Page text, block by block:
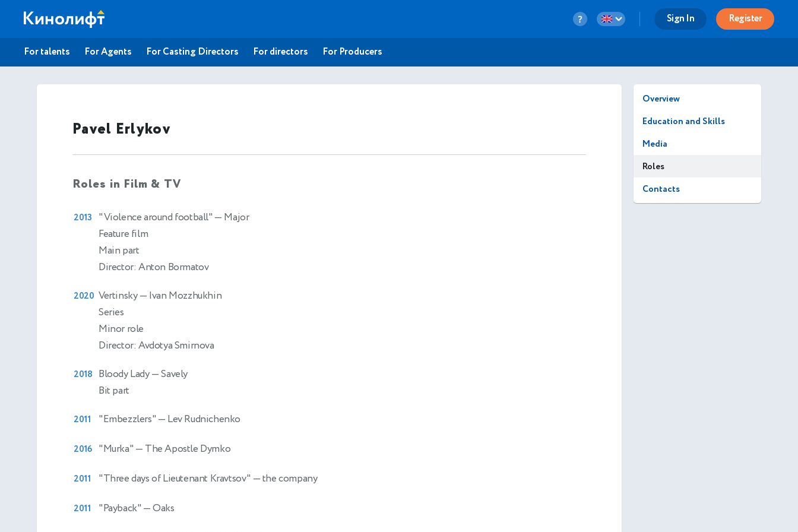
Sign In Register
For talents For Agents For Casting Directors For directors For Producers
Pavel Erlykov
Roles in Film & TV
2013 "Violence around football" — Major
Feature film
Main part
Director: Anton Bormatov
2020 Vertinsky— Ivan Mozzhukhin
Series
Minor role
Director: Avdotya Smirnova
2018 Bloody Lady— Savely
Bit part
2011 "Embezzlers" — Lev Rudnichenko
2016 "Murka" — The Apostle Dymko
2011 "Three days of Lieutenant Kravtsov" — the company
2011 "Payback" — Oaks
Overview
Education and Skills
Media
Roles
Contacts